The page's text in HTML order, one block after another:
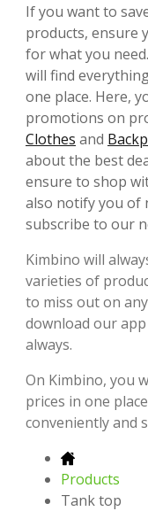
If you want to
products, ensure
for what you
will find
one place. Here,
promotions on
Clothes and
about the best
ensure to shop
also notify you of
subscribe to our
Kimbino will
varieties of
to miss out on
download our app
always.
On Kimbino, you
prices in one
conveniently and
Products
Tank top